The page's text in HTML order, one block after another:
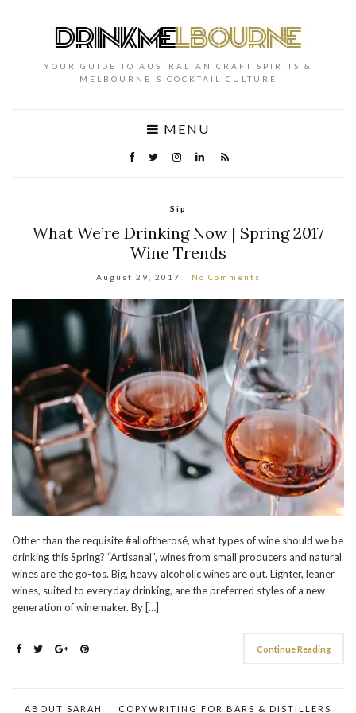
YOUR GUIDE TO AUSTRALIAN CRAFT SPIRITS &
MELBOURNE'S COCKTAIL CULTURE
MENU
Sip
What We’re Drinking Now | Spring 2017
Wine Trends
August 29, 2017 No Comments
Other than the requisite #alloftherosé, what types of wine should we be
drinking this Spring? “Artisanal”, wines from small producers and natural
wines are the go-tos. Big, heavy alcoholic wines are out. Lighter, leaner
wines, suited to everyday drinking, are the preferred styles of a new
generation of winemaker. By […]
Continue Reading
ABOUT SARAH COPYWRITING FOR BARS & DISTILLERS